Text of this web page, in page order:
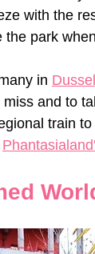
with the
park
in
and to
train